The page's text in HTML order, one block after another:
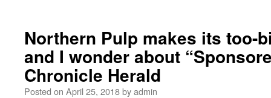
Northern Pulp makes its too-
and I wonder about
Chronicle Herald
Posted on April 25, 2018byadmin